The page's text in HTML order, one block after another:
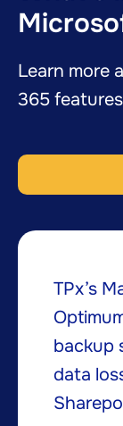
Learn more
365
TPx’s
backup
data